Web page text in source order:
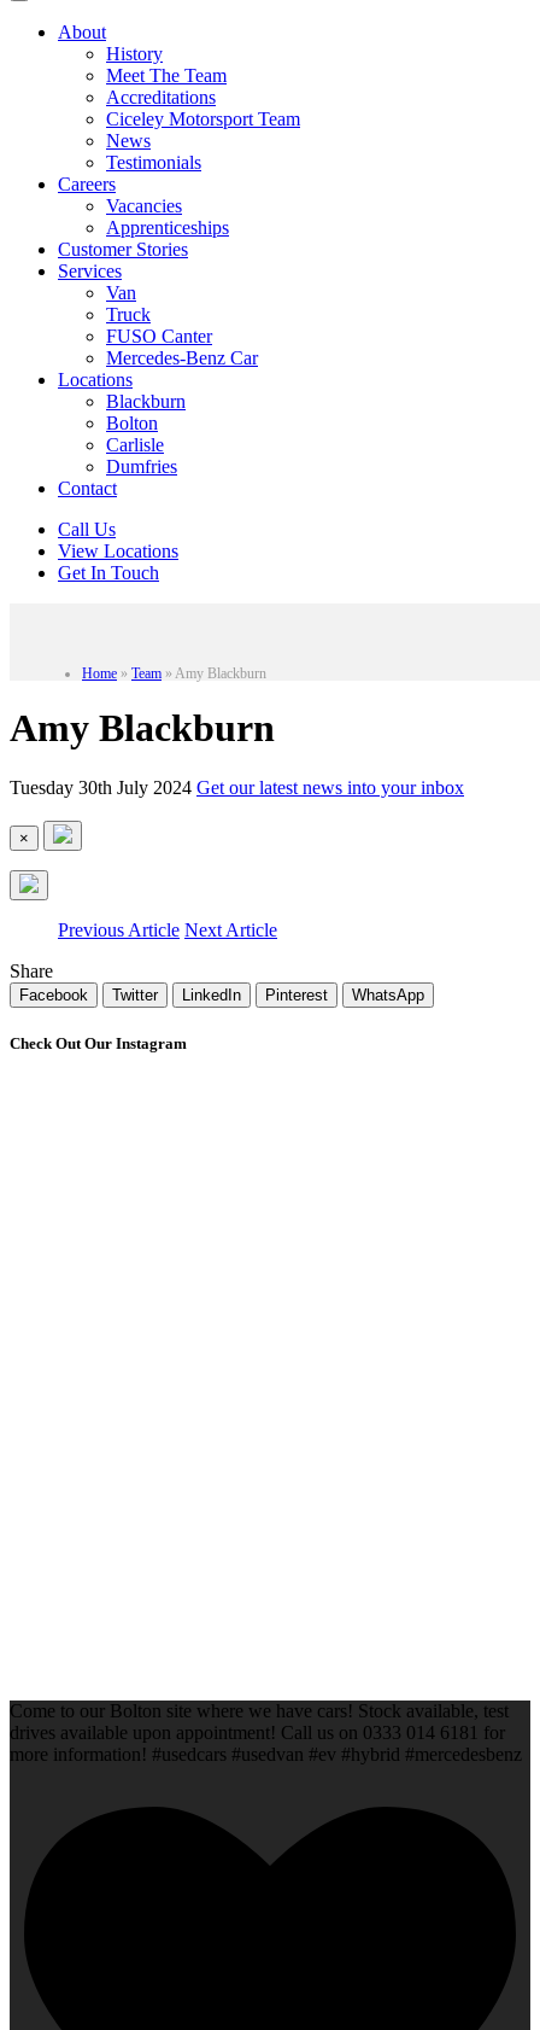
About
History
Meet The Team
Accreditations
Ciceley Motorsport Team
News
Testimonials
Careers
Vacancies
Apprenticeships
Customer Stories
Services
Van
Truck
FUSO Canter
Mercedes-Benz Car
Locations
Blackburn
Bolton
Carlisle
Dumfries
Contact
Call Us
View Locations
Get In Touch
Home » Team » Amy Blackburn
Amy Blackburn
Tuesday 30th July 2024 Get our latest news into your inbox
×
Previous Article Next Article
Share
Facebook Twitter LinkedIn Pinterest WhatsApp
Check Out Our Instagram
Come to our Bolton site where we have cars! Stock available, test
drives available upon appointment! Call us on 0333 014 6181 for
more information! #usedcars #usedvan #ev #hybrid #mercedesbenz